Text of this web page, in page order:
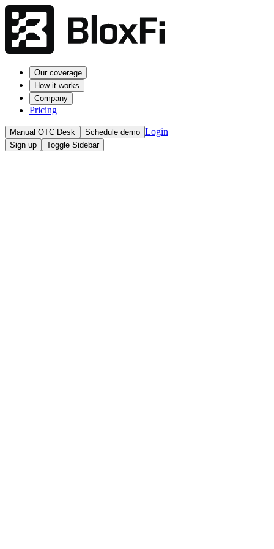
Our coverage
How it works
Company
Pricing
Manual OTC Desk Schedule demo Login
Sign up Toggle Sidebar